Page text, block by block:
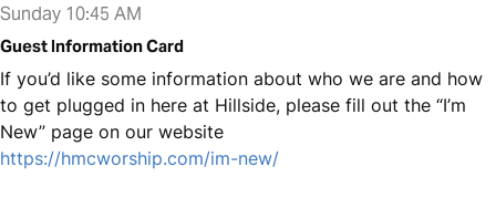
Sunday 10:45 AM
Guest Information Card
If you’d like some information about who we are and how
to get plugged in here at Hillside, please fill out the “I’m
New” page on our website
https://hmcworship.com/im-new/